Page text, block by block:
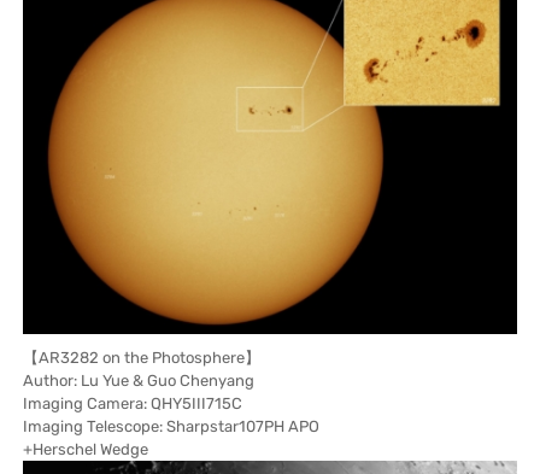
【AR3282 on the Photosphere】
Author: Lu Yue & Guo Chenyang
Imaging Camera: QHY5III715C
Imaging Telescope: Sharpstar107PH APO
+Herschel Wedge